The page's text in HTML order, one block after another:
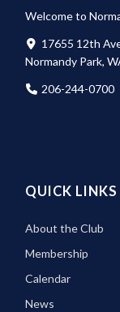
Welcome to
17655 12th
Normandy Park,
206-244-0700
QUICK LINKS
About the Club
Membership
Calendar
News